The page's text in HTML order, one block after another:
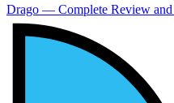
Drago — Complete Review